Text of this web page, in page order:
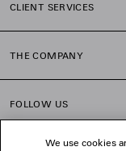
CLIENT SERVICES
THE COMPANY
FOLLOW US
We use cookies